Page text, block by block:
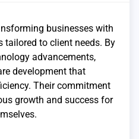
businesses with
to client needs. By
advancements,
development that
Their commitment
growth and success for